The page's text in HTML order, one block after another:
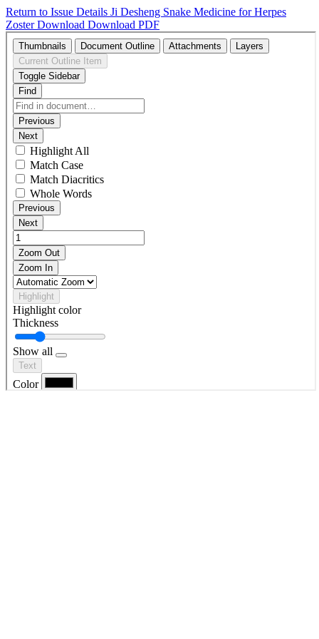
Return to Issue Details Ji Desheng Snake Medicine for Herpes
ZosterDownload Download PDF